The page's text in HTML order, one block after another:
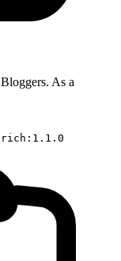
As a
rich:1.1.0